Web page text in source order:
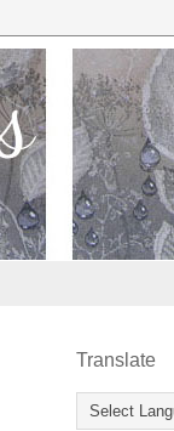
Translate